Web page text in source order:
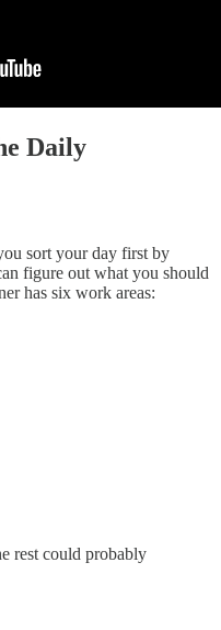
Daily
sort your day first by
figure out what you should
has six work areas:
rest could probably